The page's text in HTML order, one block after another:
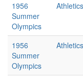
1956
Summer
Olympics
Athletics
1956
Summer
Olympics
Athletics